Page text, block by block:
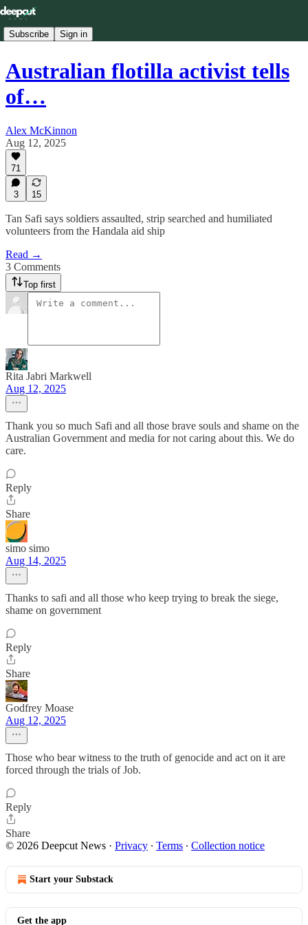
Subscribe Sign in
Australian flotilla activist tells
of…
Alex McKinnon
Aug 12, 2025
71
3 15
Tan Safi says soldiers assaulted, strip searched and humiliated
volunteers from the Handala aid ship
Read →
3 Comments
Top first
Rita Jabri Markwell
Aug 12, 2025
Thank you so much Safi and all those brave souls and shame on the
Australian Government and media for not caring about this. We do
care.
Reply
Share
simo simo
Aug 14, 2025
Thanks to safi and all those who keep trying to break the siege,
shame on government
Reply
Share
Godfrey Moase
Aug 12, 2025
Those who bear witness to the truth of genocide and act on it are
forced through the trials of Job.
Reply
Share
© 2026 Deepcut News · Privacy ∙ Terms ∙ Collection notice
Start your Substack
Get the app